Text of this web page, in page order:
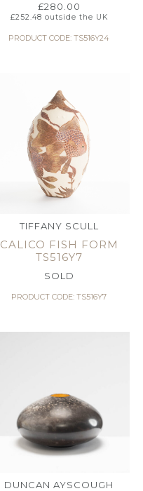
£280.00
£252.48 outside the UK
PRODUCT CODE: TS516Y24
TIFFANY SCULL
CALICO FISH FORM
TS516Y7
SOLD
PRODUCT CODE: TS516Y7
DUNCAN AYSCOUGH